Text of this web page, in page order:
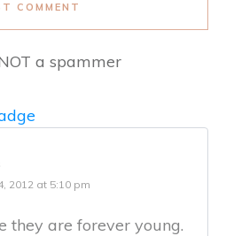
COMMENT
a spammer
2012 at 5:10 pm
they are forever young.